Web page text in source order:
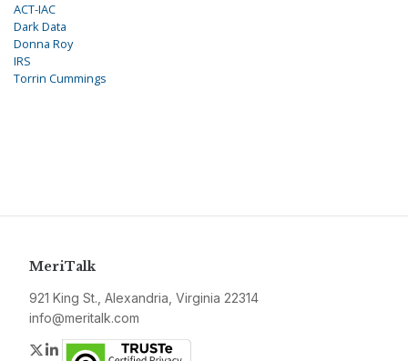
ACT-IAC
Dark Data
Donna Roy
IRS
Torrin Cummings
MeriTalk
921 King St., Alexandria, Virginia 22314
info@meritalk.com
Twitter
LinkedIn